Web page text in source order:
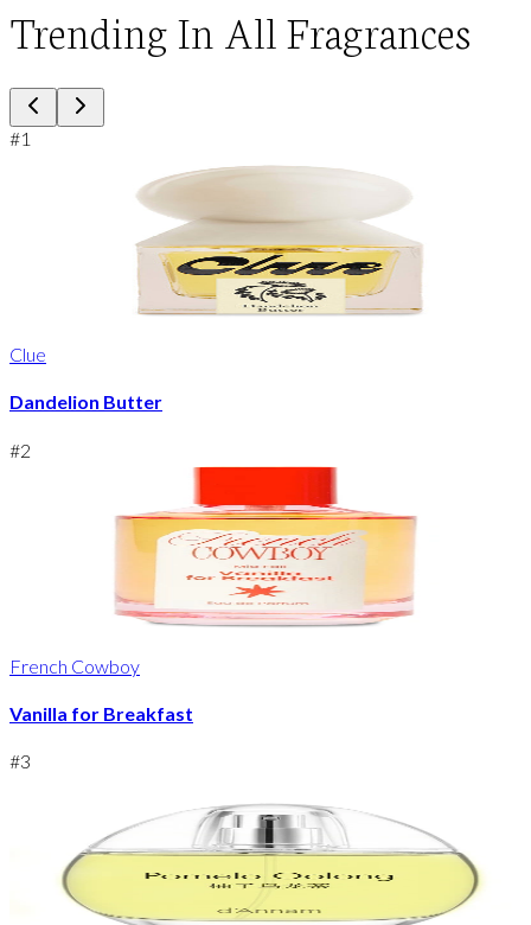
Trending In All Fragrances
#1
Clue
Dandelion Butter
#2
French Cowboy
Vanilla for Breakfast
#3